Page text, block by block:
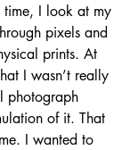
time, I look at my
pixels and
prints. At
I wasn’t really
photograph
of it. That
I wanted to